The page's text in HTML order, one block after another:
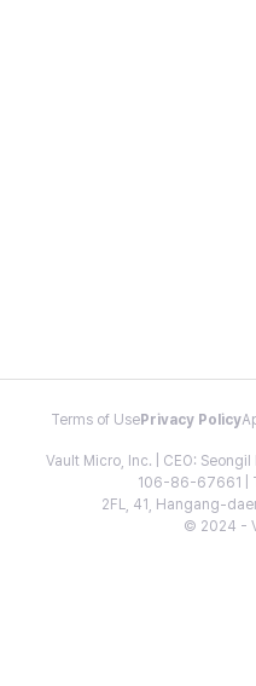
Terms of Use Privacy Policy
Vault Micro, Inc. | CEO:
106-86-67661 |
2FL, 41, Hangang-
© 2024 -